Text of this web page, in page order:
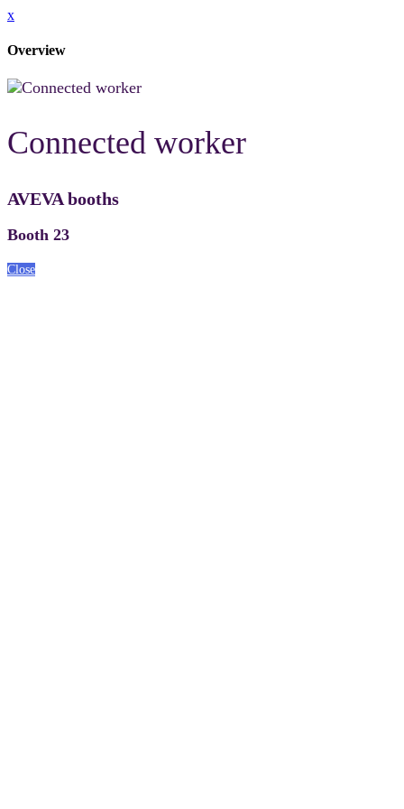
x
Overview
Connected worker
AVEVA booths
Booth 23
Close